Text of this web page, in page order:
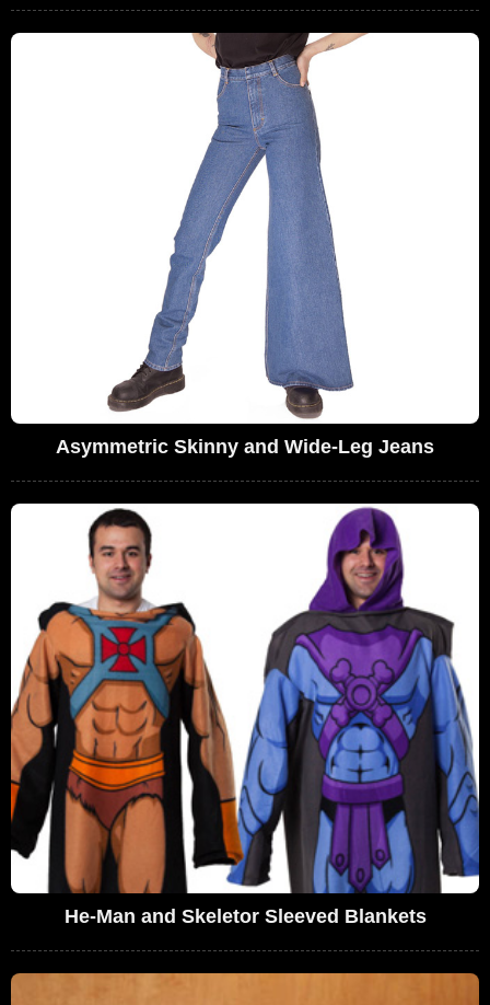
Asymmetric Skinny and Wide-Leg Jeans
He-Man and Skeletor Sleeved Blankets